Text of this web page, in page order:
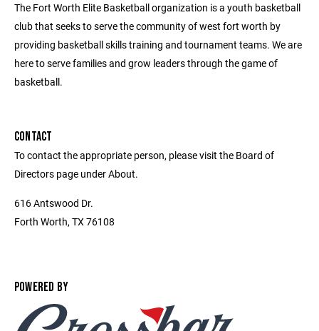
The Fort Worth Elite Basketball organization is a youth basketball
club that seeks to serve the community of west fort worth by
providing basketball skills training and tournament teams. We are
here to serve families and grow leaders through the game of
basketball.
CONTACT
To contact the appropriate person, please visit the Board of
Directors page under About.
616 Antswood Dr.
Forth Worth, TX 76108
POWERED BY